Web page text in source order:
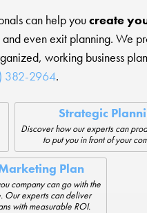
can help youcreate
even exit planning. We
working business
382-2964.
Strategic
Discover how our experts can
to put you in front of your
Plan
company can go with the
Our experts can deliver
with measurable ROI.